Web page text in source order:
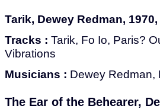
Tarik, Dewey Redman,
Tracks : Tarik, Fo Io, Paris?
Vibrations
Musicians : Dewey Redman,
The Ear of the Behearer,